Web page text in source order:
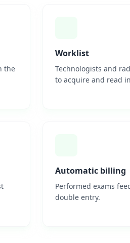
the
Worklist
Technologists and
to acquire and read
Automatic billing
Performed exams
double entry.